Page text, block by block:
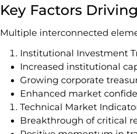
Key Factors
Multiple interconnected
Institutional Investment
Increased institutional
Growing corporate
Enhanced market
Technical Market
Breakthrough of critical